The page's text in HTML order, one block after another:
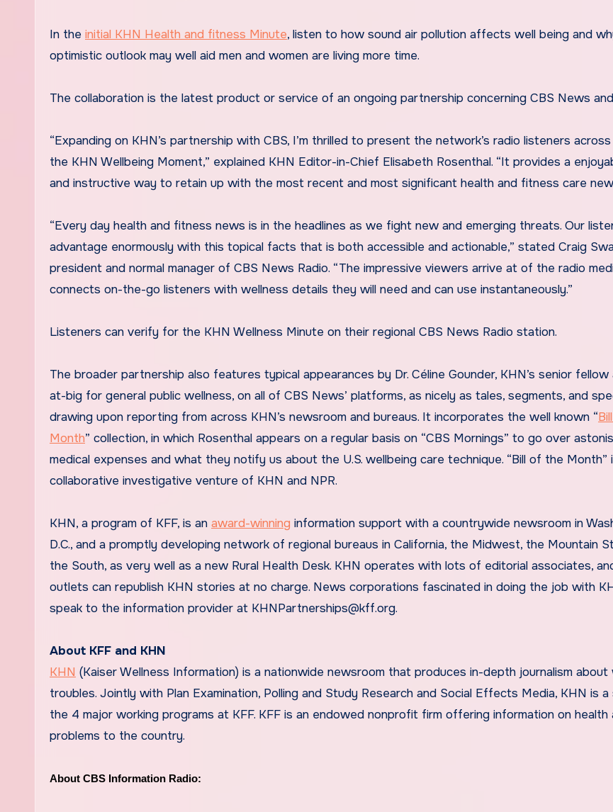
In the initial KHN Health and fitness Minute, listen to how sound air pollution affects well being and
optimistic outlook may well aid men and women are living more time.
The collaboration is the latest product or service of an ongoing partnership concerning CBS News
“Expanding on KHN’s partnership with CBS, I’m thrilled to present the network’s radio listeners
the KHN Wellbeing Moment,” explained KHN Editor-in-Chief Elisabeth Rosenthal. “It provides a
and instructive way to retain up with the most recent and most significant health and fitness care
“Every day health and fitness news is in the headlines as we fight new and emerging threats. Our
advantage enormously with this topical facts that is both accessible and actionable,” stated Craig
president and normal manager of CBS News Radio. “The impressive viewers arrive at of the radio
connects on-the-go listeners with wellness details they will need and can use instantaneously.”
Listeners can verify for the KHN Wellness Minute on their regional CBS News Radio station.
The broader partnership also features typical appearances by Dr. Céline Gounder, KHN’s senior
at-big for general public wellness, on all of CBS News’ platforms, as nicely as tales, segments, and
drawing upon reporting from across KHN’s newsroom and bureaus. It incorporates the well known “
Month” collection, in which Rosenthal appears on a regular basis on “CBS Mornings” to go over
medical expenses and what they notify us about the U.S. wellbeing care technique. “Bill of the Month”
collaborative investigative venture of KHN and NPR.
KHN, a program of KFF, is an award-winning information support with a countrywide newsroom in
D.C., and a promptly developing network of regional bureaus in California, the Midwest, the Mountain
the South, as very well as a new Rural Health Desk. KHN operates with lots of editorial associates,
outlets can republish KHN stories at no charge. News corporations fascinated in doing the job with
speak to the information provider at KHNPartnerships@kff.org.
About KFF and KHN
KHN (Kaiser Wellness Information) is a nationwide newsroom that produces in-depth journalism about
troubles. Jointly with Plan Examination, Polling and Study Research and Social Effects Media, KHN is a
the 4 major working programs at KFF. KFF is an endowed nonprofit firm offering information on health
problems to the country.
About CBS Information Radio: